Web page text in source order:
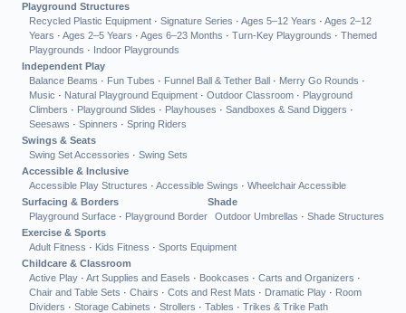
Playground Structures
Recycled Plastic Equipment · Signature Series · Ages 5–12 Years · Ages 2–12
Years · Ages 2–5 Years · Ages 6–23 Months · Turn-Key Playgrounds · Themed
Playgrounds · Indoor Playgrounds
Independent Play
Balance Beams · Fun Tubes · Funnel Ball & Tether Ball · Merry Go Rounds ·
Music · Natural Playground Equipment · Outdoor Classroom · Playground
Climbers · Playground Slides · Playhouses · Sandboxes & Sand Diggers ·
Seesaws · Spinners · Spring Riders
Swings & Seats
Swing Set Accessories · Swing Sets
Accessible & Inclusive
Accessible Play Structures · Accessible Swings · Wheelchair Accessible
Surfacing & Borders
Playground Surface · Playground Border
Shade
Outdoor Umbrellas · Shade Structures
Exercise & Sports
Adult Fitness · Kids Fitness · Sports Equipment
Childcare & Classroom
Active Play · Art Supplies and Easels · Bookcases · Carts and Organizers ·
Chair and Table Sets · Chairs · Cots and Rest Mats · Dramatic Play · Room
Dividers · Storage Cabinets · Strollers · Tables · Trikes & Trike Path